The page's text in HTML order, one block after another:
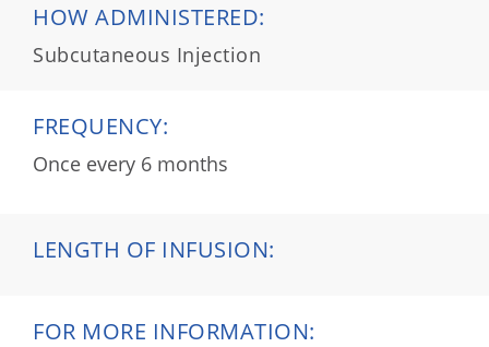
HOW ADMINISTERED:
Subcutaneous Injection
FREQUENCY:
Once every 6 months
LENGTH OF INFUSION:
FOR MORE INFORMATION: